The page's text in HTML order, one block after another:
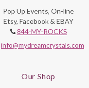
Pop Up Events, On-line
Etsy, Facebook & EBAY
844-MY-ROCKS
info@mydreamcrystals.com
Our Shop